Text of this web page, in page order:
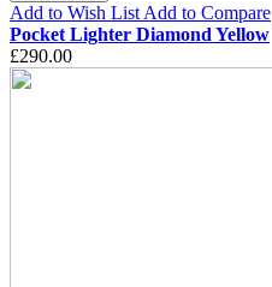
Add to Wish List Add to Compare
Pocket Lighter Diamond Yellow
£290.00